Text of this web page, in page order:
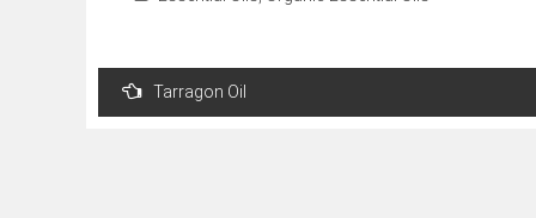
Post
navigation
Tarragon Oil